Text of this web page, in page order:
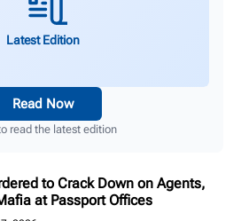
Latest Edition
Read Now
read the latest edition
to Crack Down on Agents,
at Passport Offices